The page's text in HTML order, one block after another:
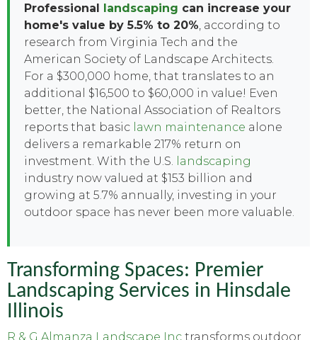
Professional landscaping can increase your
home's value by 5.5% to 20% , according to
research from Virginia Tech and the
American Society of Landscape Architects.
For a $300,000 home, that translates to an
additional $16,500 to $60,000 in value! Even
better, the National Association of Realtors
reports that basic lawn maintenance alone
delivers a remarkable 217% return on
investment. With the U.S.
landscaping
industry now valued at $153 billion and
growing at 5.7% annually, investing in your
outdoor space has never been more valuable.
Transforming Spaces: Premier
Landscaping Services in Hinsdale
Illinois
R & G Almanza Landscape Inc transforms outdoor